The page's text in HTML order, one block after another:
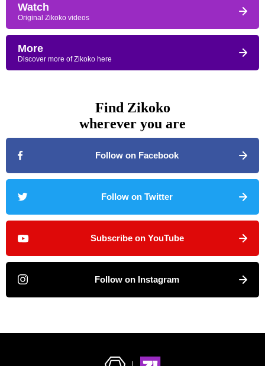
Watch
Original Zikoko videos
More
Discover more of Zikoko here
Find Zikoko
wherever you are
Follow on Facebook
Follow on Twitter
Subscribe on YouTube
Follow on Instagram